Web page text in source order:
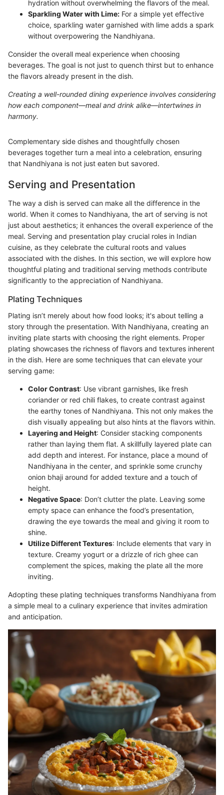
hydration without overwhelming the flavors of the meal.
Sparkling Water with Lime: For a simple yet effective
choice, sparkling water garnished with lime adds a spark
without overpowering the Nandhiyana.
Consider the overall meal experience when choosing
beverages. The goal is not just to quench thirst but to enhance
the flavors already present in the dish.
Creating a well-rounded dining experience involves considering
how each component—meal and drink alike—intertwines in
harmony.
Complementary side dishes and thoughtfully chosen
beverages together turn a meal into a celebration, ensuring
that Nandhiyana is not just eaten but savored.
Serving and Presentation
The way a dish is served can make all the difference in the
world. When it comes to Nandhiyana, the art of serving is not
just about aesthetics; it enhances the overall experience of the
meal. Serving and presentation play crucial roles in Indian
cuisine, as they celebrate the cultural roots and values
associated with the dishes. In this section, we will explore how
thoughtful plating and traditional serving methods contribute
significantly to the appreciation of Nandhiyana.
Plating Techniques
Plating isn’t merely about how food looks; it's about telling a
story through the presentation. With Nandhiyana, creating an
inviting plate starts with choosing the right elements. Proper
plating showcases the richness of flavors and textures inherent
in the dish. Here are some techniques that can elevate your
serving game:
Color Contrast: Use vibrant garnishes, like fresh
coriander or red chili flakes, to create contrast against
the earthy tones of Nandhiyana. This not only makes the
dish visually appealing but also hints at the flavors within.
Layering and Height: Consider stacking components
rather than laying them flat. A skillfully layered plate can
add depth and interest. For instance, place a mound of
Nandhiyana in the center, and sprinkle some crunchy
onion bhaji around for added texture and a touch of
height.
Negative Space: Don’t clutter the plate. Leaving some
empty space can enhance the food’s presentation,
drawing the eye towards the meal and giving it room to
shine.
Utilize Different Textures: Include elements that vary in
texture. Creamy yogurt or a drizzle of rich ghee can
complement the spices, making the plate all the more
inviting.
Adopting these plating techniques transforms Nandhiyana from
a simple meal to a culinary experience that invites admiration
and anticipation.